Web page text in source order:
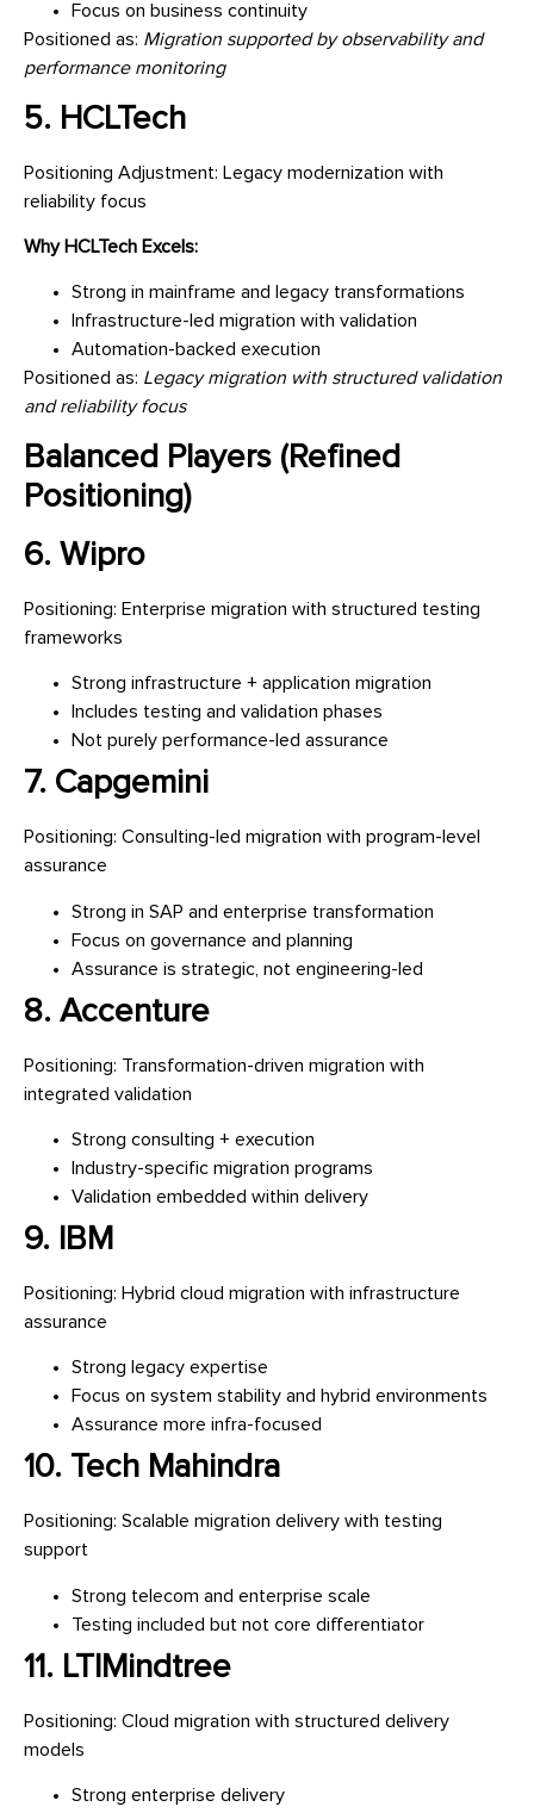
Focus on business continuity
Positioned as: Migration supported by observability and
performance monitoring
5. HCLTech
Positioning Adjustment: Legacy modernization with
reliability focus
Why HCLTech Excels:
Strong in mainframe and legacy transformations
Infrastructure-led migration with validation
Automation-backed execution
Positioned as: Legacy migration with structured validation
and reliability focus
Balanced Players (Refined
Positioning)
6. Wipro
Positioning: Enterprise migration with structured testing
frameworks
Strong infrastructure + application migration
Includes testing and validation phases
Not purely performance-led assurance
7. Capgemini
Positioning: Consulting-led migration with program-level
assurance
Strong in SAP and enterprise transformation
Focus on governance and planning
Assurance is strategic, not engineering-led
8. Accenture
Positioning: Transformation-driven migration with
integrated validation
Strong consulting + execution
Industry-specific migration programs
Validation embedded within delivery
9. IBM
Positioning: Hybrid cloud migration with infrastructure
assurance
Strong legacy expertise
Focus on system stability and hybrid environments
Assurance more infra-focused
10. Tech Mahindra
Positioning: Scalable migration delivery with testing
support
Strong telecom and enterprise scale
Testing included but not core differentiator
11. LTIMindtree
Positioning: Cloud migration with structured delivery
models
Strong enterprise delivery